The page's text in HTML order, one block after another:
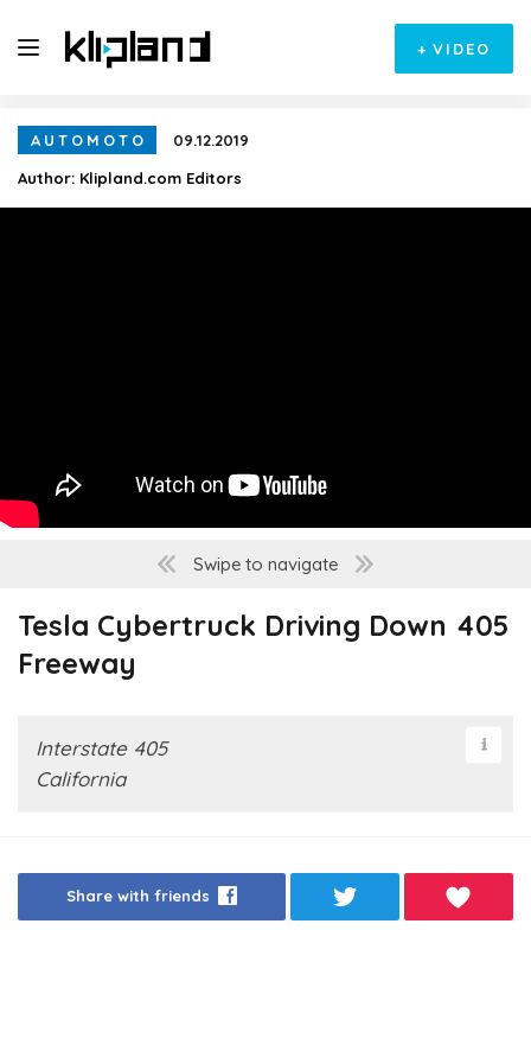
+ VIDEO
AUTOMOTO
09.12.2019
Author: Klipland.com Editors
Swipe to navigate
Tesla Cybertruck Driving Down 405
Freeway
Interstate 405
California
Share with friends